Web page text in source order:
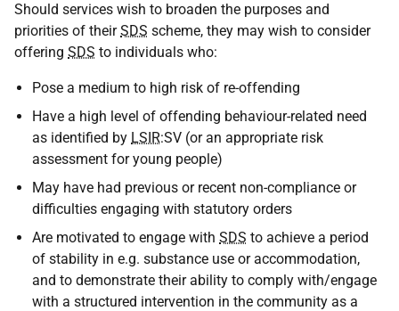
Should services wish to broaden the purposes and
priorities of theirSDS scheme, they may wish to consider
offering SDS to individuals who:
Pose a medium to high risk of re-offending
Have a high level of offending behaviour-related need
as identified by LSIR:SV (or an appropriate risk
assessment for young people)
May have had previous or recent non-compliance or
difficulties engaging with statutory orders
Are motivated to engage with SDS to achieve a period
of stability in e.g. substance use or accommodation,
and to demonstrate their ability to comply with/engage
with a structured intervention in the community as a